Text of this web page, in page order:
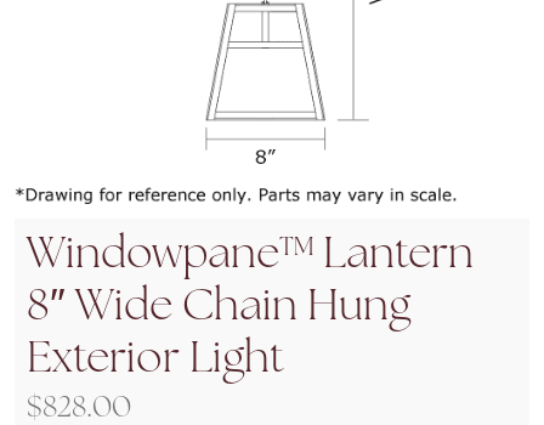
Windowpane™ Lantern
8″ Wide Chain Hung
Exterior Light
$828.00